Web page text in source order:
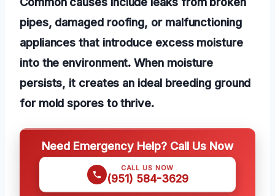
pipes, damaged roofing, or malfunctioning
appliances that introduce excess moisture
into the environment. When moisture
persists, it creates an ideal breeding ground
for mold spores to thrive.
Need Emergency Help? Call Us Now
CALL US NOW
(951) 584-3629